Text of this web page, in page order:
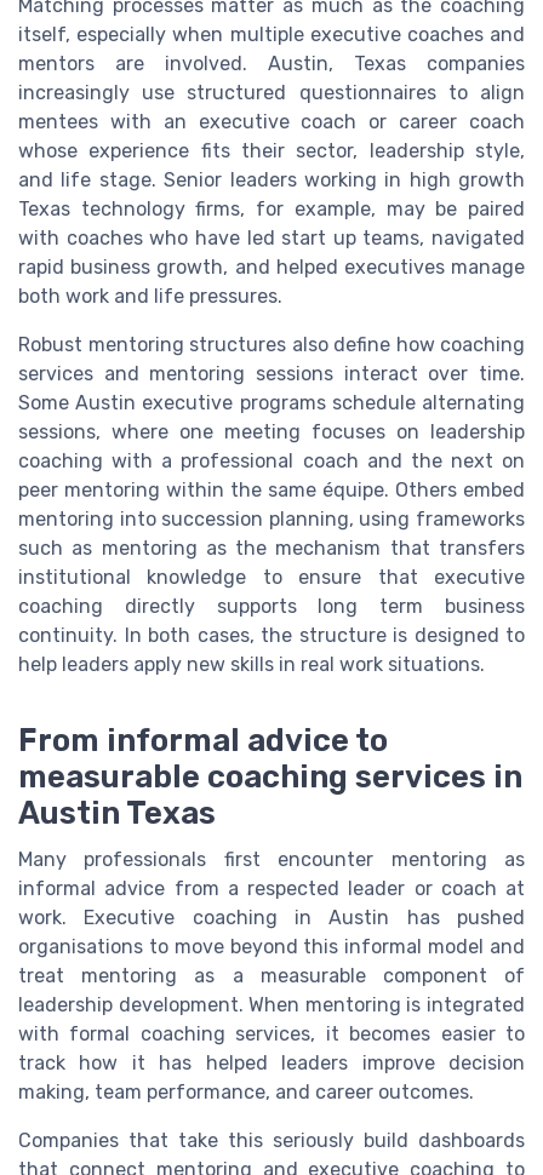
Matching processes matter as much as the coaching
itself, especially when multiple executive coaches and
mentors are involved. Austin, Texas companies
increasingly use structured questionnaires to align
mentees with an executive coach or career coach
whose experience fits their sector, leadership style,
and life stage. Senior leaders working in high growth
Texas technology firms, for example, may be paired
with coaches who have led start up teams, navigated
rapid business growth, and helped executives manage
both work and life pressures.
Robust mentoring structures also define how coaching
services and mentoring sessions interact over time.
Some Austin executive programs schedule alternating
sessions, where one meeting focuses on leadership
coaching with a professional coach and the next on
peer mentoring within the same équipe. Others embed
mentoring into succession planning, using frameworks
such as mentoring as the mechanism that transfers
institutional knowledge to ensure that executive
coaching directly supports long term business
continuity. In both cases, the structure is designed to
help leaders apply new skills in real work situations.
From informal advice to
measurable coaching services in
Austin Texas
Many professionals first encounter mentoring as
informal advice from a respected leader or coach at
work. Executive coaching in Austin has pushed
organisations to move beyond this informal model and
treat mentoring as a measurable component of
leadership development. When mentoring is integrated
with formal coaching services, it becomes easier to
track how it has helped leaders improve decision
making, team performance, and career outcomes.
Companies that take this seriously build dashboards
that connect mentoring and executive coaching to